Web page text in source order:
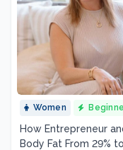
Women
How Entrepreneur
Body Fat From 29%